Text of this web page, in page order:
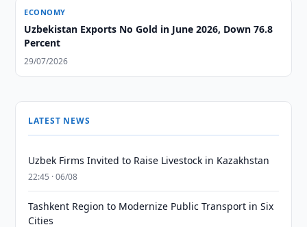
ECONOMY
Uzbekistan Exports No Gold in June 2026, Down 76.8
Percent
29/07/2026
LATEST NEWS
Uzbek Firms Invited to Raise Livestock in Kazakhstan
22:45 · 06/08
Tashkent Region to Modernize Public Transport in Six
Cities